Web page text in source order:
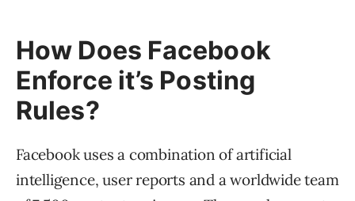
How Does Facebook
Enforce it’s Posting
Rules?
Facebook uses a combination of artificial
intelligence, user reports and a worldwide team